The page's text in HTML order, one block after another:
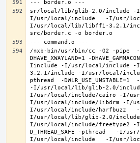
sr/local/lib/glib-2.0/include -
I/usr/local/include   -I/usr/
I/usr/local/lib/libffi-3.2.1/
/nxb-bin/usr/bin/cc -O2 -pipe
DHAVE_XWAYLAND=1 -
Iinclude -I/usr/local/include
3.2.1/include -I/usr/local/
pthread  -
-I/usr/local/lib/glib-2.0/
I/usr/local/include/cairo -I/
I/usr/local/include/libdrm -I/usr/
I/usr/local/include/harfbuzz
I/usr/local/lib/glib-2.0/
I/usr/local/include/freetype2
D_THREAD_SAFE -pthread
I/usr/local/include   -I/usr/